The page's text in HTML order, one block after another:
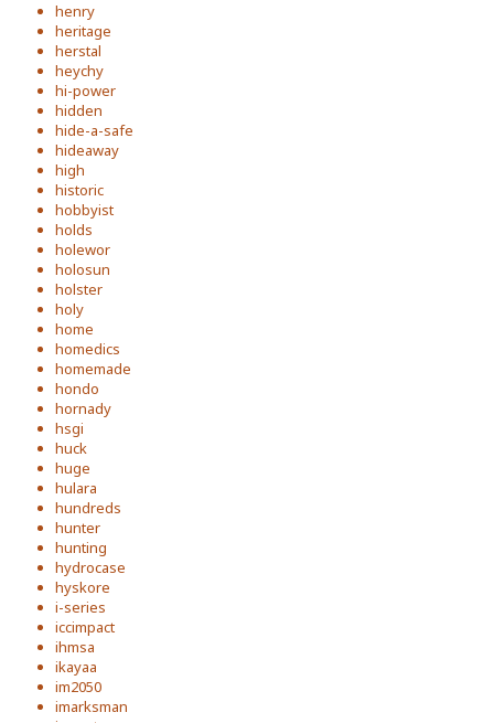
henry
heritage
herstal
heychy
hi-power
hidden
hide-a-safe
hideaway
high
historic
hobbyist
holds
holewor
holosun
holster
holy
home
homedics
homemade
hondo
hornady
hsgi
huck
huge
hulara
hundreds
hunter
hunting
hydrocase
hyskore
i-series
iccimpact
ihmsa
ikayaa
im2050
imarksman